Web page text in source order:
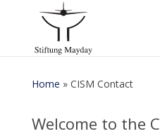
Home » CISM Contact
Welcome to the